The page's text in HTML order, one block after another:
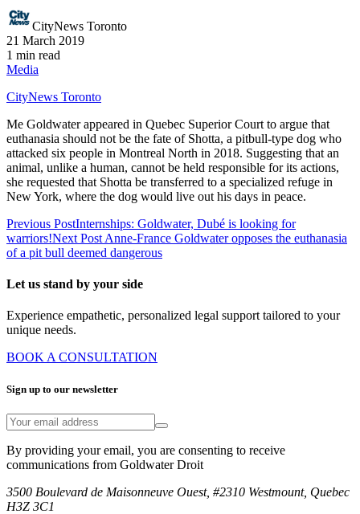
CityNews Toronto
21 March 2019
1 min read
Media
CityNews Toronto
Me Goldwater appeared in Quebec Superior Court to argue that
euthanasia should not be the fate of Shotta, a pitbull-type dog who
attacked six people in Montreal North in 2018. Suggesting that an
animal, unlike a human, cannot be held responsible for its actions,
she requested that Shotta be transferred to a specialized refuge in
New York, where the dog would live out his days in peace.
Previous PostInternships: Goldwater, Dubé is looking for
warriors!Next Post Anne-France Goldwater opposes the euthanasia
of a pit bull deemed dangerous
Let us stand by your side
Experience empathetic, personalized legal support tailored to your
unique needs.
BOOK A CONSULTATION
Sign up to our newsletter
By providing your email, you are consenting to receive
communications from Goldwater Droit
3500 Boulevard de Maisonneuve Ouest, #2310 Westmount, Quebec
H3Z 3C1